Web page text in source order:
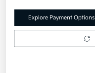
Explore Payment Options